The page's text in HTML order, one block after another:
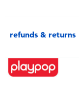
refunds & returns